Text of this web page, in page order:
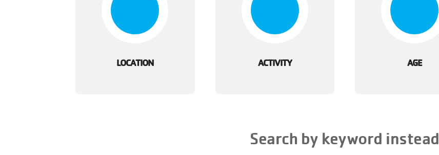
LOCATION ACTIVITY AGE
Search by keyword instead